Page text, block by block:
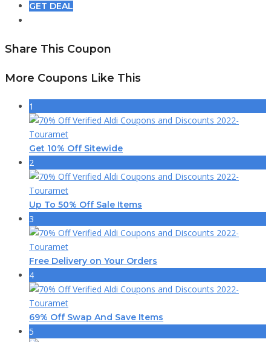
GET DEAL
Share This Coupon
More Coupons Like This
1
Get 10% Off Sitewide
2
Up To 50% Off Sale Items
3
Free Delivery on Your Orders
4
69% Off Swap And Save Items
5